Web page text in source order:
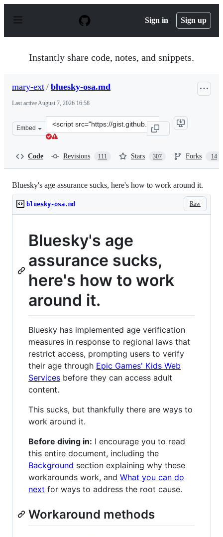
p
Sign in Sign up
Instantly share code, notes, and snippets.
mary-ext / bluesky-osa.md
Last activeAugust 7, 2026 16:58
Embed
Clone
this
ext/
Code Revisions 111 Stars 307 Forks 14
Bluesky's age assurance sucks, here's how to work around it.
Raw
bluesky-osa.md
Bluesky's age
assurance sucks,
here's how to work
around it.
Bluesky has implemented age verification
measures in response to regional laws that
restrict access, prompting users to verify
their age through Epic Games' Kids Web
Services before they can access adult
content.
This sucks, but thankfully there are ways to
work around it.
Before diving in: I encourage you to read
this entire document, including the
Background section explaining why these
workarounds work, and What you can do
next for ways to address the root cause.
Workaround methods